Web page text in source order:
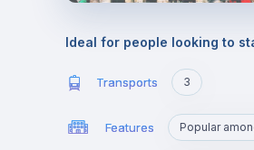
Ideal for people looking to
Transports 3
Features Popular